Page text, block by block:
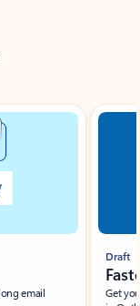
email
Draft
Get